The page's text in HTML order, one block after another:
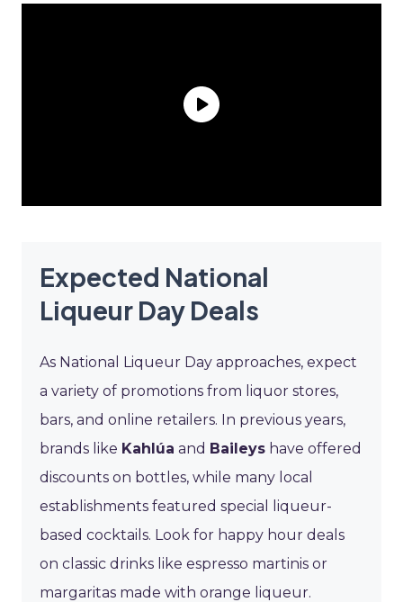
Expected National
Liqueur Day Deals
As National Liqueur Day approaches, expect
a variety of promotions from liquor stores,
bars, and online retailers. In previous years,
brands like Kahlúa and Baileys have offered
discounts on bottles, while many local
establishments featured special liqueur-
based cocktails. Look for happy hour deals
on classic drinks like espresso martinis or
margaritas made with orange liqueur.